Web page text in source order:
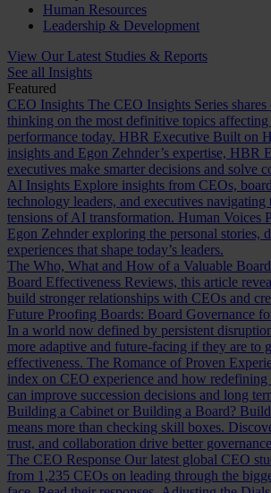
Human Resources
Leadership & Development
View Our Latest Studies & Reports
See all Insights
Featured
CEO Insights The CEO Insights Series shares
thinking on the most definitive topics
performance today. HBR Executive Built on
insights and Egon Zehnder’s expertise, HBR
executives make smarter decisions and solve
AI Insights Explore insights from CEOs,
technology leaders, and executives navigating
tensions of AI transformation. Human Voices
Egon Zehnder exploring the personal stories,
experiences that shape today’s leaders.
The Who, What and How of a Valuable Board
Board Effectiveness Reviews, this article
build stronger relationships with CEOs and
Future Proofing Boards: Board Governance
In a world now defined by persistent
more adaptive and future-facing if they are to
effectiveness. The Romance of Proven
index on CEO experience and how redefining
can improve succession decisions and long
Building a Cabinet or Building a Board?
means more than checking skill boxes.
trust, and collaboration drive better
The CEO Response Our latest global CEO
from 1,235 CEOs on leading through the